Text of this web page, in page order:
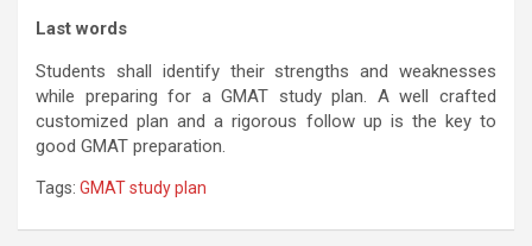
Last words
Students shall identify their strengths and weaknesses
while preparing for a GMAT study plan. A well crafted
customized plan and a rigorous follow up is the key to
good GMAT preparation.
Tags: GMAT study plan